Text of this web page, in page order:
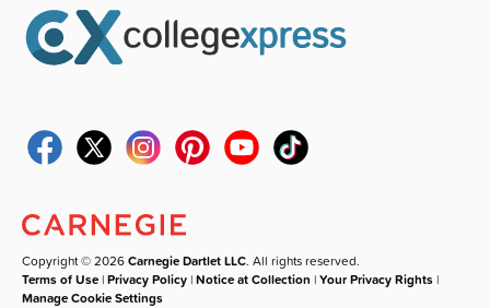
Copyright © 2026Carnegie Dartlet LLC. All rights reserved.
Terms of Use |Privacy Policy |Notice at Collection |Your Privacy Rights |
Manage Cookie Settings